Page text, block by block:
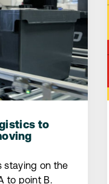
to
staying on the
to point B.